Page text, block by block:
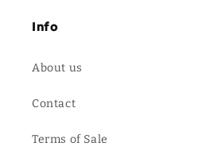
Info
About us
Contact
Terms of Sale